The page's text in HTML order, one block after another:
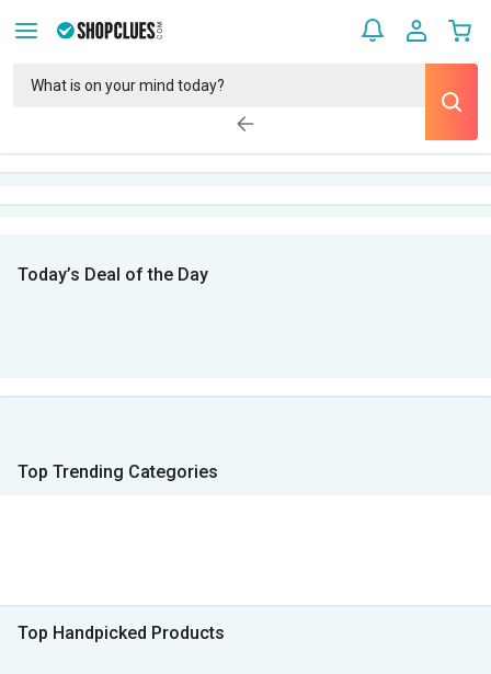
Today’s Deal of the Day
Top Trending Categories
Top Handpicked Products